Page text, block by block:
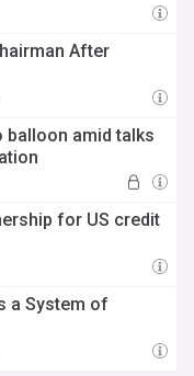
After
balloon amid talks
for US credit
a System of